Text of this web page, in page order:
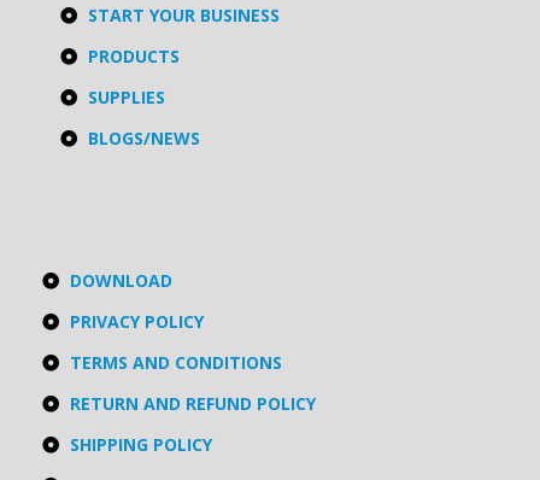
START YOUR BUSINESS
PRODUCTS
SUPPLIES
BLOGS/NEWS
DOWNLOAD
PRIVACY POLICY
TERMS AND CONDITIONS
RETURN AND REFUND POLICY
SHIPPING POLICY